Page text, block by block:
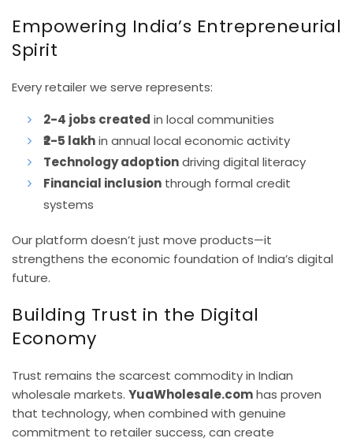
Empowering India’s Entrepreneurial
Spirit
Every retailer we serve represents:
2-4 jobs created in local communities
₹2-5 lakhin annual local economic activity
Technology adoptiondriving digital literacy
Financial inclusion through formal credit
systems
Our platform doesn’t just move products—it
strengthens the economic foundation of India’s digital
future.
Building Trust in the Digital
Economy
Trust remains the scarcest commodity in Indian
wholesale markets. YuaWholesale.comhas proven
that technology, when combined with genuine
commitment to retailer success, can create